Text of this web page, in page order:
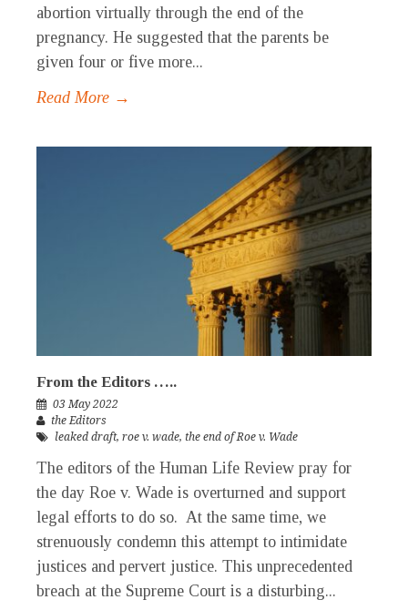
abortion virtually through the end of the
pregnancy. He suggested that the parents be
given four or five more...
Read More →
From the Editors …..
03 May 2022
the Editors
leaked draft, roe v. wade, the end of Roe v. Wade
The editors of the Human Life Review pray for
the day Roe v. Wade is overturned and support
legal efforts to do so. At the same time, we
strenuously condemn this attempt to intimidate
justices and pervert justice. This unprecedented
breach at the Supreme Court is a disturbing...